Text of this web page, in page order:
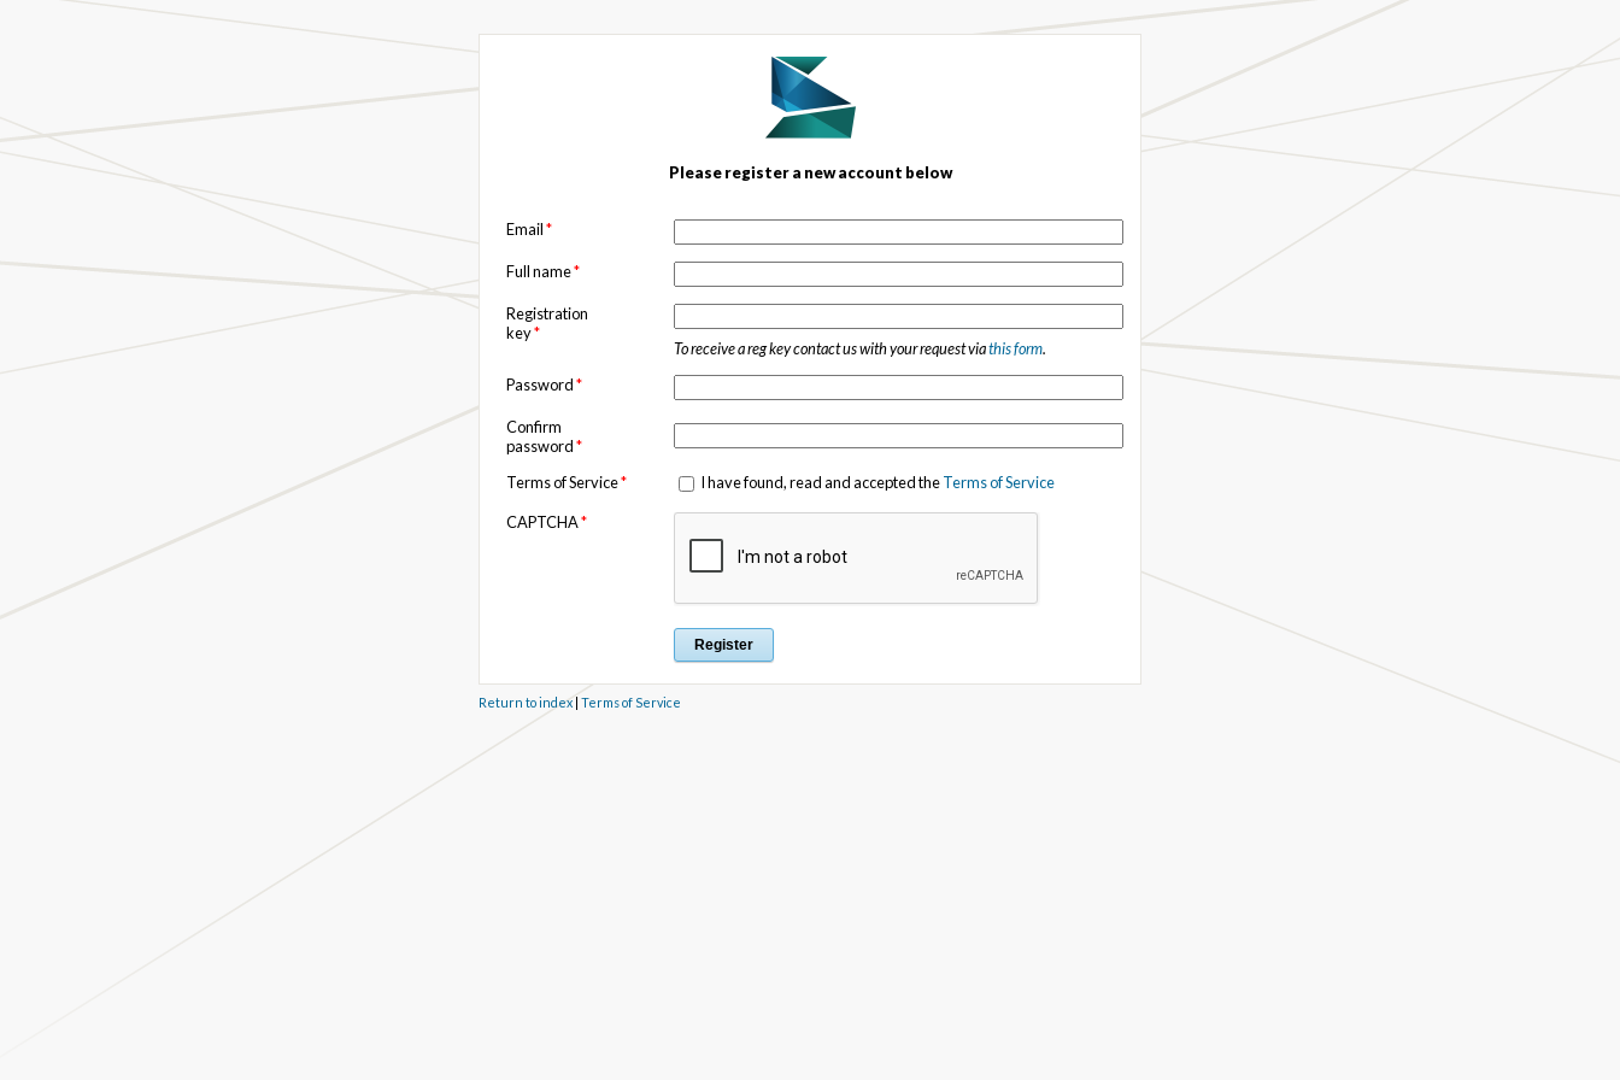
Please register a new account below
Email*
Full name*
Registration
key*
To receive a reg key contact us with your request viathis form.
Password*
Confirm
password*
Terms of Service* I have found, read and accepted theTerms of Service
CAPTCHA*
Return to index| Terms of Service